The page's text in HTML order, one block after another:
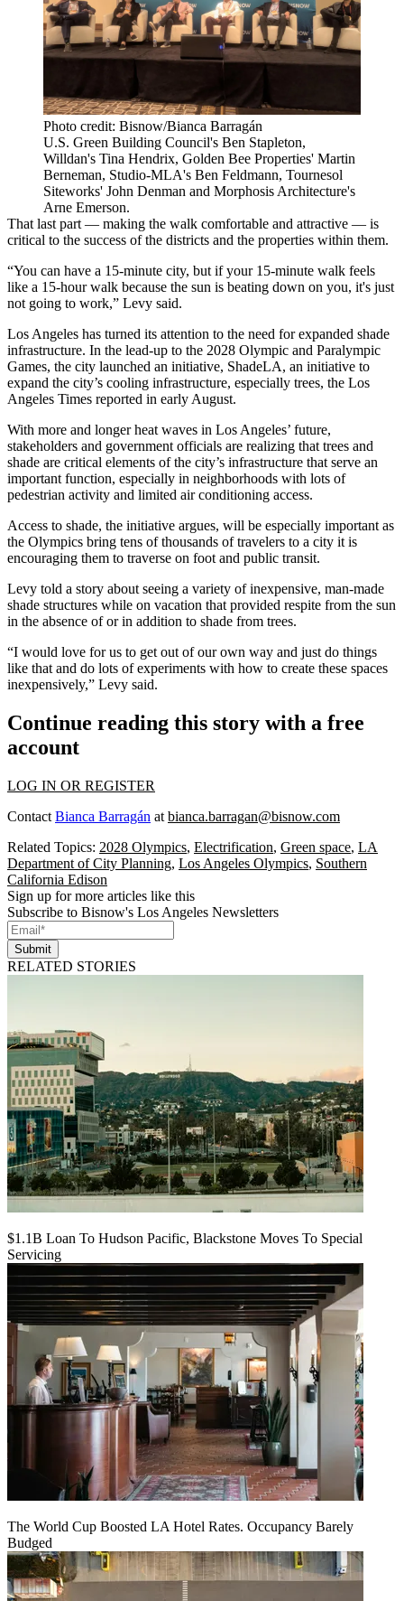
Photo credit: Bisnow/Bianca Barragán
U.S. Green Building Council's Ben Stapleton,
Willdan's Tina Hendrix, Golden Bee Properties' Martin
Berneman, Studio-MLA's Ben Feldmann, Tournesol
Siteworks' John Denman and Morphosis Architecture's
Arne Emerson.
That last part — making the walk comfortable and attractive — is
critical to the success of the districts and the properties within them.
“You can have a 15-minute city, but if your 15-minute walk feels
like a 15-hour walk because the sun is beating down on you, it's just
not going to work,” Levy said.
Los Angeles has turned its attention to the need for expanded shade
infrastructure. In the lead-up to the 2028 Olympic and Paralympic
Games, the city launched an initiative, ShadeLA, an initiative to
expand the city’s cooling infrastructure, especially trees, the Los
Angeles Times reported in early August.
With more and longer heat waves in Los Angeles’ future,
stakeholders and government officials are realizing that trees and
shade are critical elements of the city’s infrastructure that serve an
important function, especially in neighborhoods with lots of
pedestrian activity and limited air conditioning access.
Access to shade, the initiative argues, will be especially important as
the Olympics bring tens of thousands of travelers to a city it is
encouraging them to traverse on foot and public transit.
Levy told a story about seeing a variety of inexpensive, man-made
shade structures while on vacation that provided respite from the sun
in the absence of or in addition to shade from trees.
“I would love for us to get out of our own way and just do things
like that and do lots of experiments with how to create these spaces
inexpensively,” Levy said.
Continue reading this story with a free
account
LOG IN OR REGISTER
Contact Bianca Barragán at bianca.barragan@bisnow.com
Related Topics: 2028 Olympics, Electrification, Green space, LA
Department of City Planning, Los Angeles Olympics, Southern
California Edison
Sign up for more articles like this
Subscribe to Bisnow's Los Angeles Newsletters
Submit
RELATED STORIES
$1.1B Loan To Hudson Pacific, Blackstone Moves To Special
Servicing
The World Cup Boosted LA Hotel Rates. Occupancy Barely
Budged